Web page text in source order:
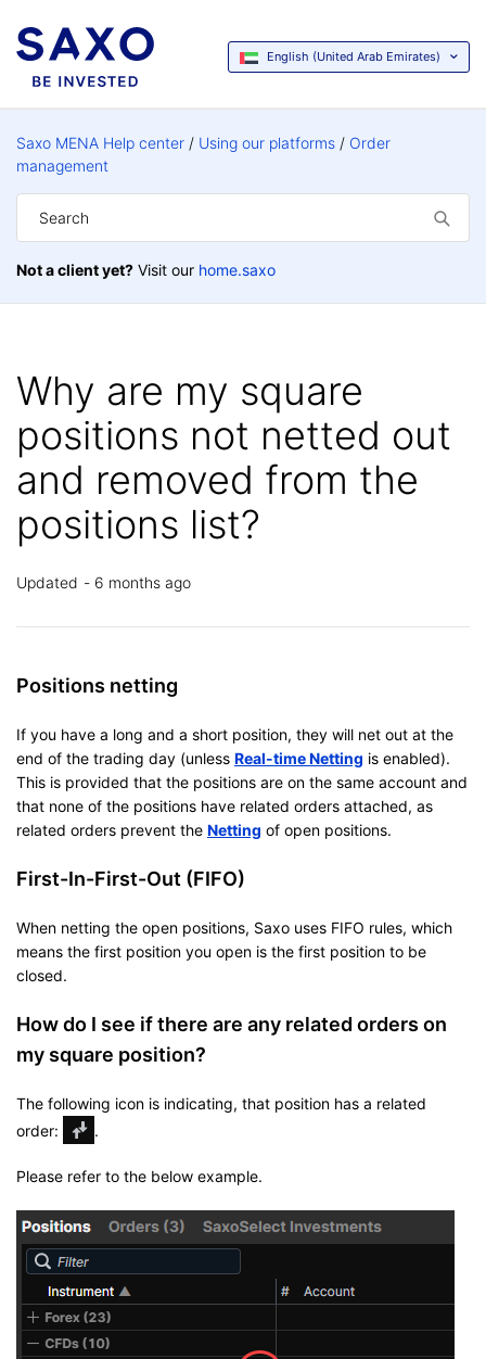
English (United Arab Emirates)
Saxo MENA Help center Using our platforms
Order
management
Not a client yet? Visit our home.saxo
Why are my square
positions not netted out
and removed from the
positions list?
Updated 6 months ago
Positions netting
If you have a long and a short position, they will net out at the
end of the trading day (unless Real-time Netting is enabled).
This is provided that the positions are on the same account and
that none of the positions have related orders attached, as
related orders prevent the Netting of open positions.
First-In-First-Out (FIFO)
When netting the open positions, Saxo uses FIFO rules, which
means the first position you open is the first position to be
closed.
How do I see if there are any related orders on
my square position?
The following icon is indicating, that position has a related
order:
.
Please refer to the below example.